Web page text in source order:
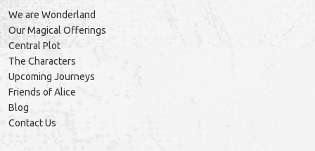
We are Wonderland
Our Magical Offerings
Central Plot
The Characters
Upcoming Journeys
Friends of Alice
Blog
Contact Us